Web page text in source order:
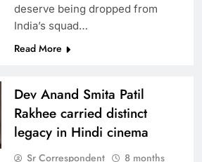
deserve being dropped from
India’s squad…
Read More
Dev Anand Smita Patil
Rakhee carried distinct
legacy in Hindi cinema
Sr Correspondent
8 months